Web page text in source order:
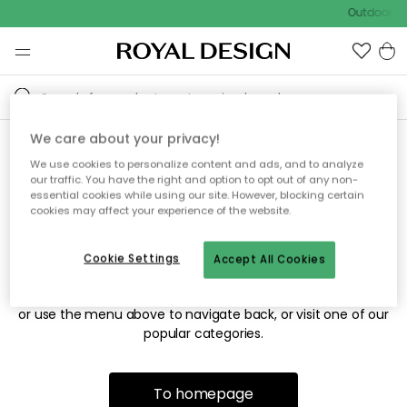
Outdoor
Sorry! We're not able to find
the page you're looking for.
The page may no longer be available, or has been moved.
or use the menu above to navigate back, or visit one of our
popular categories.
To homepage
We care about your privacy!
We use cookies to personalize content and ads, and to analyze
our traffic. You have the right and option to opt out of any non-
essential cookies while using our site. However, blocking certain
cookies may affect your experience of the website.
Accept All Cookies
Cookie Settings